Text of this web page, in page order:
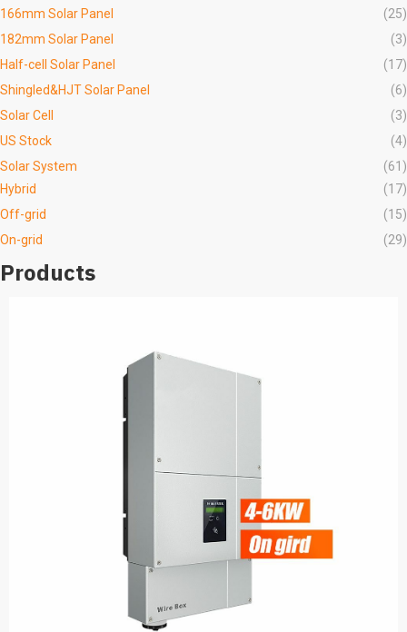
166mm Solar Panel
(25)
182mm Solar Panel
(3)
Half-cell Solar Panel
(17)
Shingled&HJT Solar Panel
(6)
Solar Cell
(3)
US Stock
(4)
Solar System
(61)
Hybrid
(17)
Off-grid
(15)
On-grid
(29)
Products